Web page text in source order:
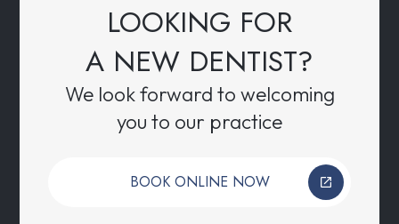
LOOKING FOR
A NEW DENTIST?
We look forward to welcoming
you to our practice
BOOK ONLINE NOW